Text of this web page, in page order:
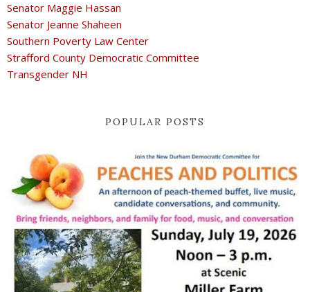
Senator Maggie Hassan
Senator Jeanne Shaheen
Southern Poverty Law Center
Strafford County Democratic Committee
Transgender NH
POPULAR POSTS